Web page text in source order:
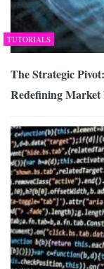
TUTORIALS
The Strategic
Redefining